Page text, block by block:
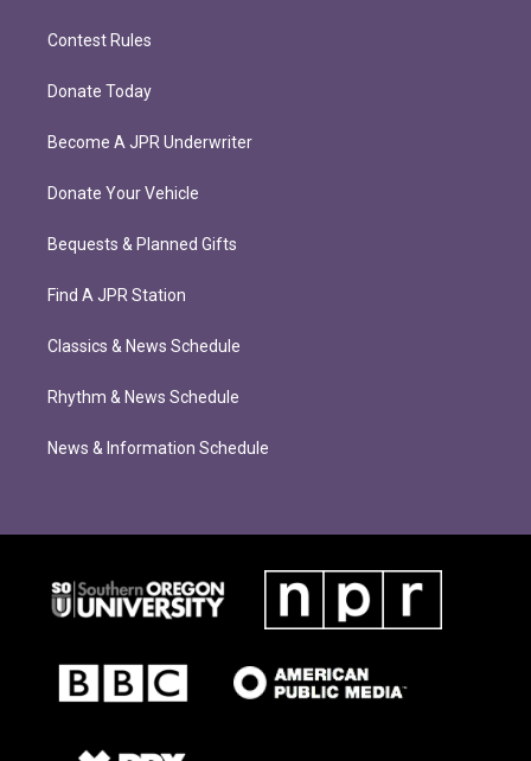
Contest Rules
Donate Today
Become A JPR Underwriter
Donate Your Vehicle
Bequests & Planned Gifts
Find A JPR Station
Classics & News Schedule
Rhythm & News Schedule
News & Information Schedule